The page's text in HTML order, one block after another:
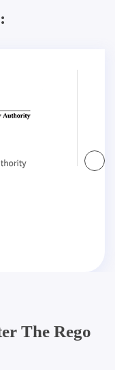
The Rego